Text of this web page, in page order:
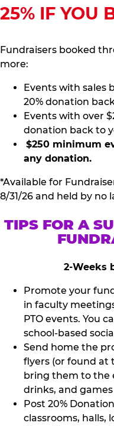
25% IF YOU
Fundraisers booked
more:
Events with sales
20% donation
Events with over
donation back to
$250 minimum
any donation.
*Available for
8/31/26 and held by no
TIPS FOR A
2-Weeks
Promote your
in faculty
PTO events. You
school-based
Send home the
flyers (or found at
bring them to the
drinks, and games
Post 20%
classrooms, halls,